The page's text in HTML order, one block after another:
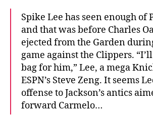
Spike Lee has seen enough of
and that was before Charles
ejected from the Garden
game against the Clippers.
bag for him,” Lee, a mega
ESPN’s Steve Zeng. It seems
offense to Jackson’s antics
forward Carmelo…